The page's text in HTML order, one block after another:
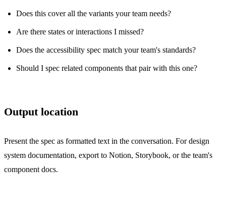
Does this cover all the variants your team needs?
Are there states or interactions I missed?
Does the accessibility spec match your team's standards?
Should I spec related components that pair with this one?
Output location
Present the spec as formatted text in the conversation. For design
system documentation, export to Notion, Storybook, or the team's
component docs.